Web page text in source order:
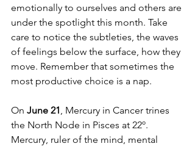
emotionally to ourselves and others are
under the spotlight this month. Take
care to notice the subtleties, the waves
of feelings below the surface, how they
move. Remember that sometimes the
most productive choice is a nap.
On June 21, Mercury in Cancer trines
the North Node in Pisces at 22º.
Mercury, ruler of the mind, mental